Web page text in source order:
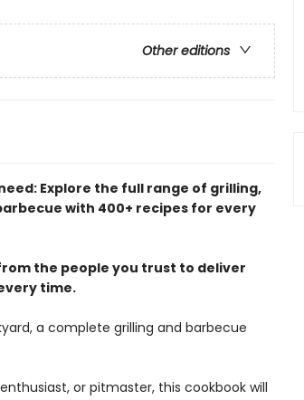
Other editions
Explore the full range of grilling,
with 400+ recipes for every
the people you trust to deliver
time.
a complete grilling and barbecue
or pitmaster, this cookbook will